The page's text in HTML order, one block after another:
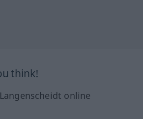
think!
online